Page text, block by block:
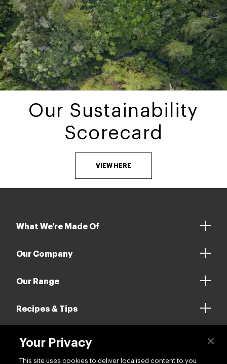
Our Sustainability
Scorecard
VIEW HERE
What We’re Made Of
Our Company
Our Range
Recipes & Tips
Contact us
Your Privacy
This site uses cookies to deliver localised content to you